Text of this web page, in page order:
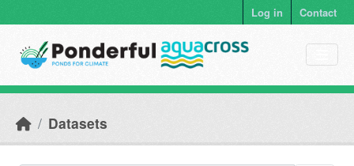
Log in Contact
Datasets